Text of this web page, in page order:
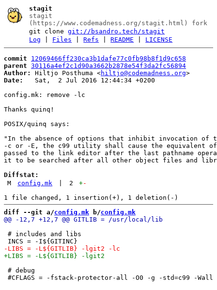
stagit
stagit
(https://www.codemadness.org/stagit.html) fork
git clonegit://bsandro.tech/stagit
Log
Files |Refs |README LICENSE
commit
12069466ff230ca3b1dafe77c0fb98b8f1d9c658
parent 30116a4ef2c1d90a3662b2878e54f3da2fc56894
Author:
Hiltjo Posthuma <hiltjo@codemadness.org
Date:
   Sat,  2 Jul 2016 12:44:34 +0200
config.mk: remove -lc
Thanks quinq!
POSIX/quinq says:
"In the absence of options that inhibit invocation of
-c or -E, the c99 utility shall cause the equivalent
passed to the link editor after the last pathname
it to be searched after all other object files and
Diffstat:
M
config.mk 2 +-
diff --git a/config.mk b/config.mk
# includes and libs
# debug